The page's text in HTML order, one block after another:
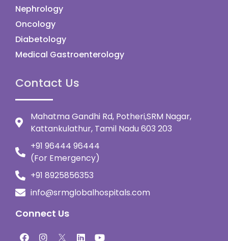
Nephrology
Oncology
Diabetology
Medical Gastroenterology
Contact Us
Mahatma Gandhi Rd, Potheri,SRM Nagar,
Kattankulathur, Tamil Nadu 603 203
+91 96444 96444
(For Emergency)
+91 8925856353
info@srmglobalhospitals.com
Connect Us